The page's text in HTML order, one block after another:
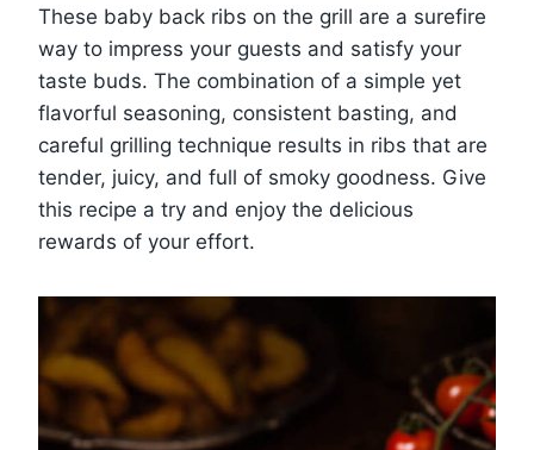
These baby back ribs on the grill are a surefire
way to impress your guests and satisfy your
taste buds. The combination of a simple yet
flavorful seasoning, consistent basting, and
careful grilling technique results in ribs that are
tender, juicy, and full of smoky goodness. Give
this recipe a try and enjoy the delicious
rewards of your effort.